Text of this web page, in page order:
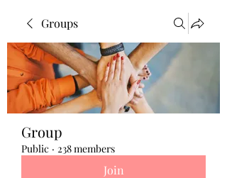
Groups
Group
Public · 238 members
Join